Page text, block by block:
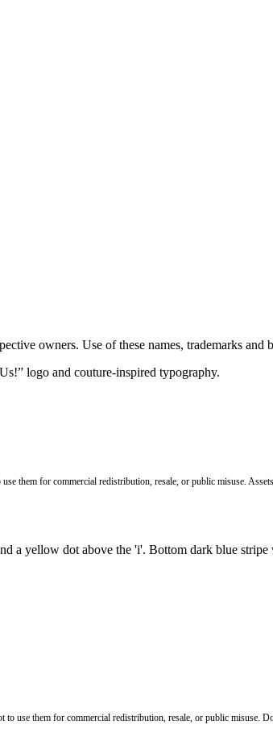
owners. Use of these names, trademarks and
them for commercial redistribution, resale, or public misuse.
use them for commercial redistribution, resale, or public misuse.